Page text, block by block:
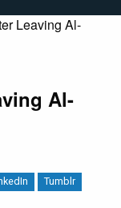
Leaving Al-
Al-
Tumblr